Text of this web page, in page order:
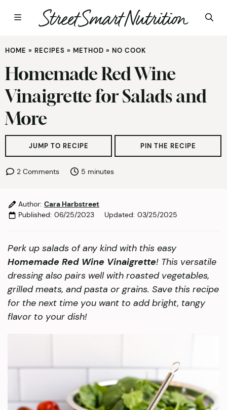
to
content
HOME » RECIPES » METHOD » NO COOK
Homemade Red Wine
Vinaigrette for Salads and
More
JUMP TO RECIPE PIN THE RECIPE
2 Comments 5 minutes
minutes
Author: Cara Harbstreet
Published: 06/25/2023 Updated: 03/25/2025
Perk up salads of any kind with this easy
Homemade Red Wine Vinaigrette! This versatile
dressing also pairs well with roasted vegetables,
grilled meats, and pasta or grains. Save this recipe
for the next time you want to add bright, tangy
flavor to your dish!